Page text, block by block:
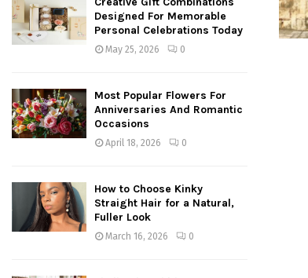
Designed For Memorable
Personal Celebrations Today
May 25, 2026 0
Most Popular Flowers For
Anniversaries And Romantic
Occasions
April 18, 2026 0
How to Choose Kinky
Straight Hair for a Natural,
Fuller Look
March 16, 2026 0